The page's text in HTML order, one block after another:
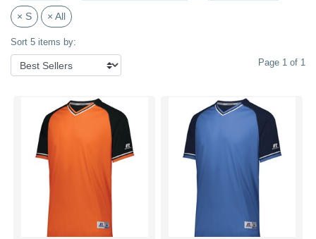
× S × All
Sort 5 items by:
Page 1 of 1